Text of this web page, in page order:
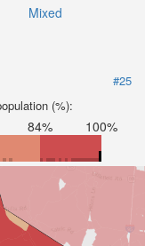
Mixed
#25
(%):
84% 100%